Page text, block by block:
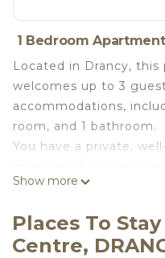
1 Bedroom
Located in Drancy,
welcomes up to 3
accommodations,
room, and 1 bathroom.
You have a private,
video calls, a TV, and a
for easier mobility.
Relax outdoors in the
Show more
Places To
Centre,